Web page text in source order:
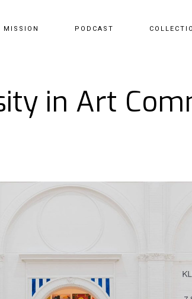
MISSION PODCAST
in Art